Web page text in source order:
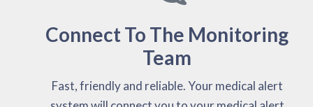
Connect To The Monitoring
Team
Fast, friendly and reliable. Your medical alert